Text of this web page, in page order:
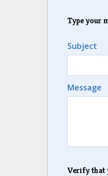
Type your
Subject
Message
Verify that